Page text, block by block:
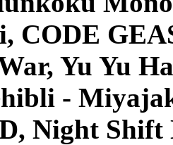
CODE
Yu Yu
-
Night Shift